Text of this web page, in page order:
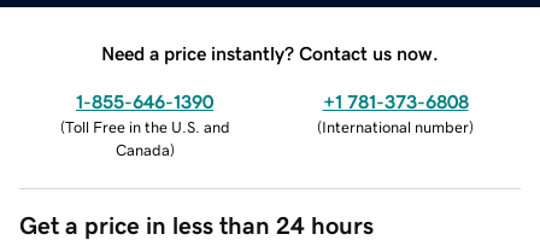
Need a price instantly? Contact us now.
1-855-646-1390
(Toll Free in the U.S. and
Canada)
+1 781-373-6808
(International number)
Get a price in less than 24 hours